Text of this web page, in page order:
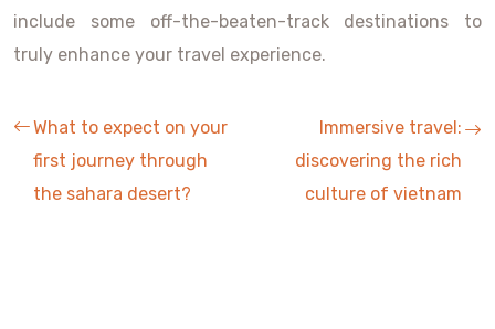
include some off-the-beaten-track destinations to
truly enhance your travel experience.
What to expect on your
first journey through
the sahara desert?
Immersive travel:
discovering the rich
culture of vietnam